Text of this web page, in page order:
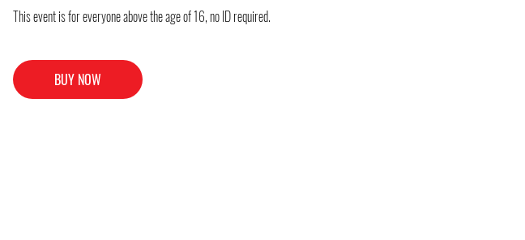
This event is for everyone above the age of 16, no ID required.
BUY NOW